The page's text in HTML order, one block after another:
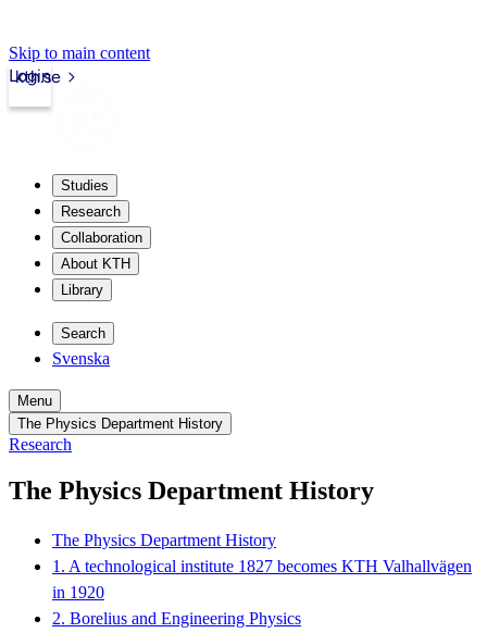
Skip to main content
kth.se
Login
Studies
Research
Collaboration
About KTH
Library
Search
Svenska
Menu
The Physics Department History
Research
The Physics Department History
The Physics Department History
1. A technological institute 1827 becomes KTH Valhallvägen
in 1920
2. Borelius and Engineering Physics